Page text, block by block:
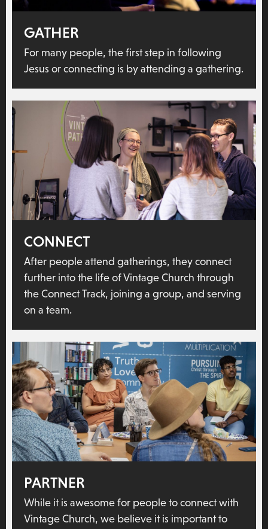
GATHER
For many people, the first step in following
Jesus or connecting is by attending a gathering.
CONNECT
After people attend gatherings, they connect
further into the life of Vintage Church through
the Connect Track, joining a group, and serving
on a team.
PARTNER
While it is awesome for people to connect with
Vintage Church, we believe it is important to